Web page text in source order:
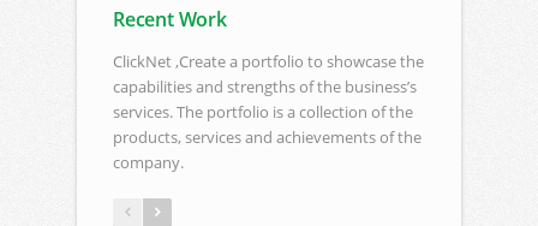
Recent Work
ClickNet ,Create a portfolio to showcase the
capabilities and strengths of the business’s
services. The portfolio is a collection of the
products, services and achievements of the
company.